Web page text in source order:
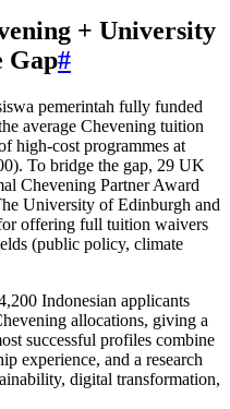
+ University
Gap#
pemerintah fully funded
average Chevening tuition
high‑cost programmes at
To bridge the gap, 29 UK
Chevening Partner Award
University of Edinburgh and
offering full tuition waivers
(public policy, climate
Indonesian applicants
allocations, giving a
successful profiles combine
experience, and a research
digital transformation,